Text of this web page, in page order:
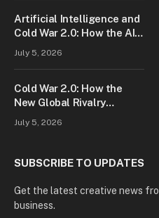
Artificial Intelligence and
Cold War 2.0: How the AI
Power
July 5, 2026
Cold War 2.0: How the
New Global Rivalry
and Russia Is Reshaping
July 5, 2026
SUBSCRIBE TO UPDATES
Get the latest creative news
business.